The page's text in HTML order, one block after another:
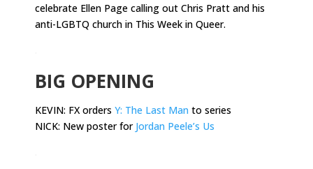
celebrate Ellen Page calling out Chris Pratt and his
anti-LGBTQ church in This Week in Queer.
BIG OPENING
KEVIN: FX orders Y: The Last Man to series
NICK: New poster for Jordan Peele’s Us